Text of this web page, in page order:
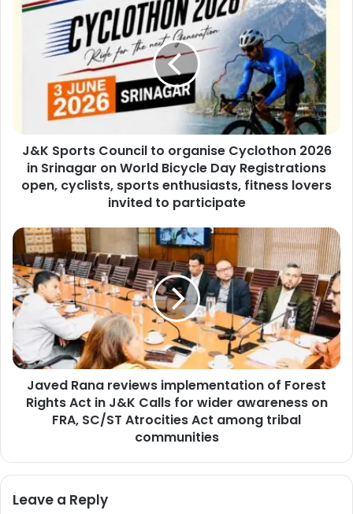
s
i
t
o
o
r
g
a
n
c
o
J&K Sports Council to organise Cyclothon 2026
in Srinagar on World Bicycle Day Registrations
open, cyclists, sports enthusiasts, fitness lovers
invited to participate
J
a
v
e
d
R
n
a
w
Javed Rana reviews implementation of Forest
Rights Act in J&K Calls for wider awareness on
FRA, SC/ST Atrocities Act among tribal
communities
Leave a Reply